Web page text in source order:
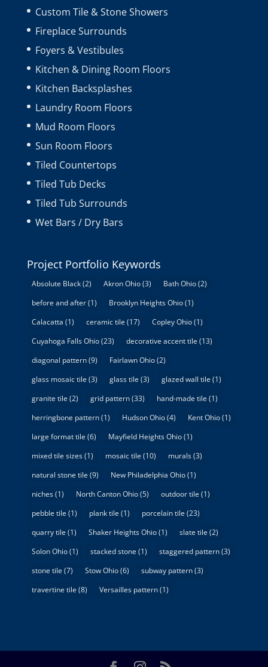
Custom Tile & Stone Showers
Fireplace Surrounds
Foyers & Vestibules
Kitchen & Dining Room Floors
Kitchen Backsplashes
Laundry Room Floors
Mud Room Floors
Sun Room Floors
Tiled Countertops
Tiled Tub Decks
Tiled Tub Surrounds
Wet Bars / Dry Bars
Project Portfolio Keywords
Absolute Black(2) Akron Ohio(3) Bath Ohio(2)
before and after(1) Brooklyn Heights Ohio(1)
Calacatta (1) ceramic tile (17) Copley Ohio(1)
Cuyahoga Falls Ohio(23) decorative accent tile (13)
diagonal pattern(9) Fairlawn Ohio(2)
glass mosaic tile (3) glass tile (3) glazed wall tile (1)
granite tile (2) grid pattern(33) hand-made tile (1)
herringbone pattern(1) Hudson Ohio(4) Kent Ohio(1)
large format tile (6) Mayfield Heights Ohio(1)
mixed tile sizes(1) mosaic tile (10) murals(3)
natural stone tile (9) New Philadelphia Ohio(1)
niches(1) North Canton Ohio(5) outdoor tile (1)
pebble tile (1) plank tile (1) porcelain tile (23)
quarry tile (1) Shaker Heights Ohio(1) slate tile (2)
Solon Ohio(1) stacked stone (1) staggered pattern(3)
stone tile (7) Stow Ohio(6) subway pattern(3)
travertine tile (8) Versailles pattern(1)